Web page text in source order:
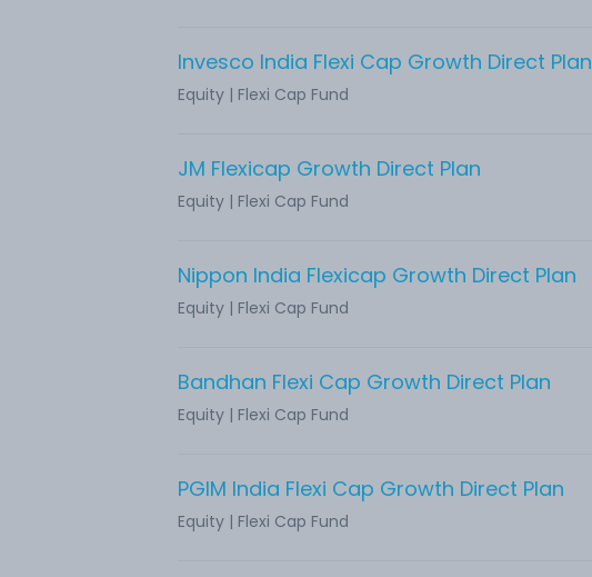
Invesco India Flexi Cap Growth Direct Plan
Equity | Flexi Cap Fund
JM Flexicap Growth Direct Plan
Equity | Flexi Cap Fund
Nippon India Flexicap Growth Direct Plan
Equity | Flexi Cap Fund
Bandhan Flexi Cap Growth Direct Plan
Equity | Flexi Cap Fund
PGIM India Flexi Cap Growth Direct Plan
Equity | Flexi Cap Fund